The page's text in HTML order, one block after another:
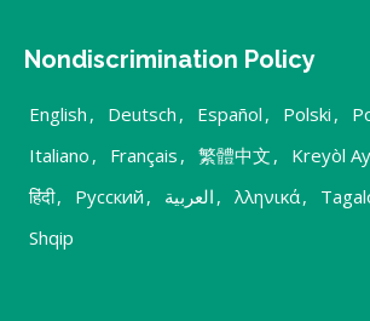
Nondiscrimination Policy
English , Deutsch , Español , Polski ,
Italiano , Français , 繁體中文 , Kreyòl
हिंदी, Русский , العربية , λληνικά,
Shqip